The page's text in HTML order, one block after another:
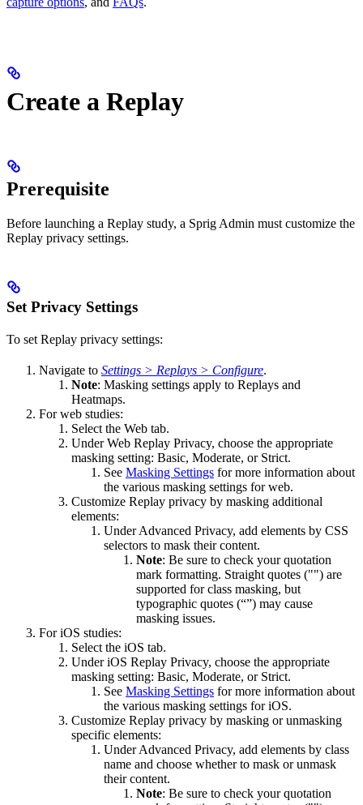
Create a Replay
Prerequisite
Before launching a Replay study, a Sprig Admin must customize the
Replay privacy settings.
Set Privacy Settings
To set Replay privacy settings:
Navigate to Settings > Replays > Configure.
Note: Masking settings apply to Replays and
Heatmaps.
For web studies:
Select the Web tab.
Under Web Replay Privacy, choose the appropriate
masking setting: Basic, Moderate, or Strict.
See Masking Settings for more information about
the various masking settings for web.
Customize Replay privacy by masking additional
elements:
Under Advanced Privacy, add elements by CSS
selectors to mask their content.
Note: Be sure to check your quotation
mark formatting. Straight quotes ("") are
supported for class masking, but
typographic quotes (“”) may cause
masking issues.
For iOS studies:
Select the iOS tab.
Under iOS Replay Privacy, choose the appropriate
masking setting: Basic, Moderate, or Strict.
See Masking Settings for more information about
the various masking settings for iOS.
Customize Replay privacy by masking or unmasking
specific elements:
Under Advanced Privacy, add elements by class
name and choose whether to mask or unmask
their content.
Note: Be sure to check your quotation